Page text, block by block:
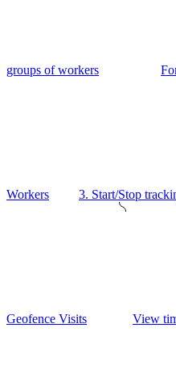
groups of workers
Workers 3. Start/Stop
Geofence Visits View